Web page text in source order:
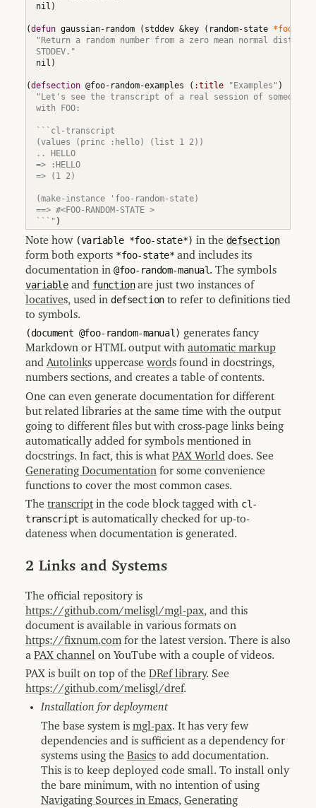
Extending
document
Sections
11.5
Glossary
Terms
Function
Macro
Index
Variable
Index
12.3
Type
Index
12.4
Misc
Index
Concept
Index
[generated
  nil
)
(defun gaussian-random ( stddev &key ( random-state *foo-
"Return a random number from a zero mean normal
  STDDEV."
  nil
)
(defsection @foo-random-examples ( :title "Examples" )
"Let's see the transcript of a real session of someone
  with FOO:
  ```cl-transcript
  (values (princ :hello) (list 1 2))
  .. HELLO
  => :HELLO
  => (1 2)
  (make-instance 'foo-random-state)
  ==> #<FOO-RANDOM-STATE >
  ```"
)
Note how (variable *foo-state*) in the defsection
form both exports *foo-state*and includes its
documentation in @foo-random-manual. The symbols
variableand functionare just two instances of
locatives, used in defsectionto refer to definitions tied
to symbols.
(document @foo-random-manual) generates fancy
Markdown or HTML output with automatic markup
and Autolinks uppercase words found in docstrings,
numbers sections, and creates a table of contents.
One can even generate documentation for different
but related libraries at the same time with the output
going to different files but with cross-page links being
automatically added for symbols mentioned in
docstrings. In fact, this is whatPAX World does. See
Generating Documentation for some convenience
functions to cover the most common cases.
The transcriptin the code block tagged with cl-
transcript is automatically checked for up-to-
dateness when documentation is generated.
2 Links and Systems
The official repository is
https://github.com/melisgl/mgl-pax, and this
document is available in various formats on
https://fixnum.com for the latest version. There is also
a PAX channel on YouTube with a couple of videos.
PAX is built on top of the DRef library. See
https://github.com/melisgl/dref.
Installation for deployment
The base system is mgl-pax. It has very few
dependencies and is sufficient as a dependency for
systems using the Basicsto add documentation.
This is to keep deployed code small. To install only
the bare minimum, with no intention of using
Navigating Sources in Emacs, Generating